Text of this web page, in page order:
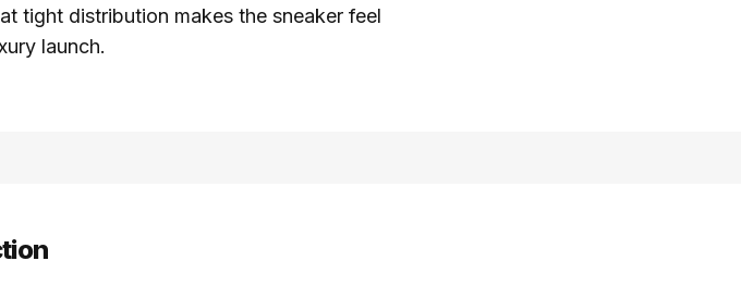
tight distribution makes the sneaker feel
launch.